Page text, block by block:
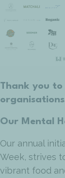
Thank you
Our Mental
Our annual
Week, strives
vibrant food